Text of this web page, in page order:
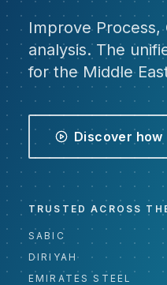
Improve Process,
analysis. The
for the Middle
Discover how
TRUSTED ACROSS
SABIC
DIRIYAH
EMIRATES STEEL